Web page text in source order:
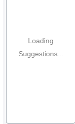
Loading
Suggestions...